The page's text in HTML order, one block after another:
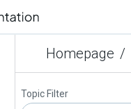
Homepage /
Topic Filter